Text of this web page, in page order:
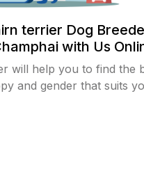
terrier Dog
with Us
will help you to find the
and gender that suits